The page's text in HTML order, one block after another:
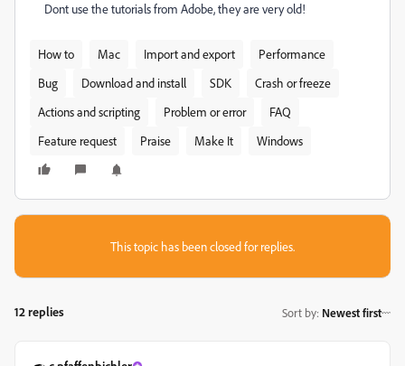
Dont use the tutorials from Adobe, they are very old!
How to Mac Import and export
Performance
Bug
Download and install SDK
Crash or freeze
Actions and scripting
Problem or error
FAQ
Feature request
Praise Make It Windows
This topic has been closed for replies.
12 replies Sort by: Newest first